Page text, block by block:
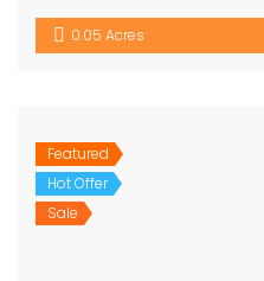
0.05 Acres
Featured
Hot Offer
Sale